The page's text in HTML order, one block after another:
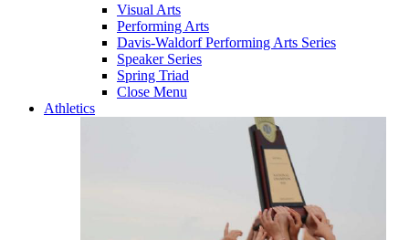
Visual Arts
Performing Arts
Davis-Waldorf Performing Arts Series
Speaker Series
Spring Triad
Close Menu
Athletics